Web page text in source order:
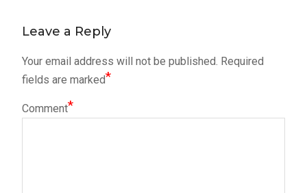
Leave a Reply
Your email address will not be published. Required
fields are marked*
Comment*